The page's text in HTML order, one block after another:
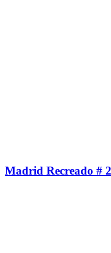
Madrid Recreado # 2